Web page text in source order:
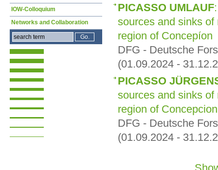
PICASSO UMLAUF
sources and sinks
region of Concepíon
DFG - Deutsche
(01.09.2024 -
PICASSO
sources and sinks
region of Concepcion
DFG - Deutsche
(01.09.2024 -
IOW-Colloquium
Networks and Collaboration